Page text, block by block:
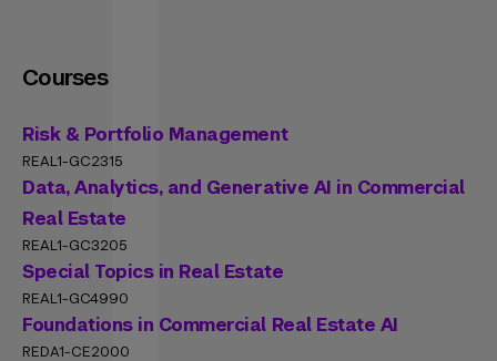
Courses
Risk & Portfolio Management
REAL1-GC2315
Data, Analytics, and Generative AI in Commercial
Real Estate
REAL1-GC3205
Special Topics in Real Estate
REAL1-GC4990
Foundations in Commercial Real Estate AI
REDA1-CE2000